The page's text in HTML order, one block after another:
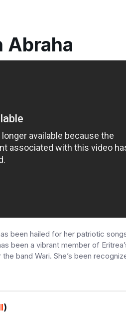
Abraha
been hailed for her patriotic
been a vibrant member of
band Wari. She’s been
)